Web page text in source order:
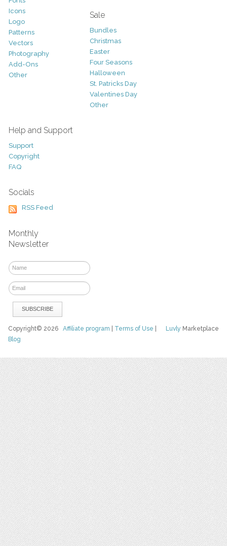
Icons
Logo
Patterns
Vectors
Photography
Add-Ons
Other
Sale
Bundles
Christmas
Easter
Four Seasons
Halloween
St. Patricks Day
Valentines Day
Other
Help and Support
Support
Copyright
FAQ
Socials
RSS Feed
Monthly
Newsletter
Luvly Marketplace
Copyright© 2026Affiliate program Terms of Use
Blog